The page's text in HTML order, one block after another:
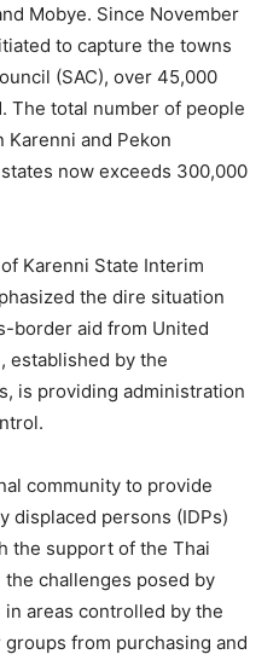
Mobye. Since November
to capture the towns
(SAC), over 45,000
The total number of people
and Pekon
now exceeds 300,000
Karenni State Interim
the dire situation
border aid from United
established by the
is providing administration
community to provide
displaced persons (IDPs)
the support of the Thai
challenges posed by
areas controlled by the
from purchasing and